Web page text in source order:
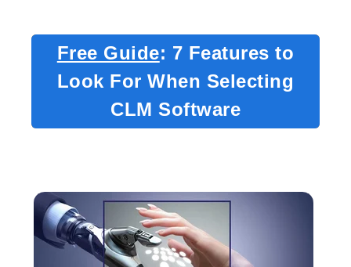
Free Guide: 7 Features to
Look For When Selecting
CLM Software